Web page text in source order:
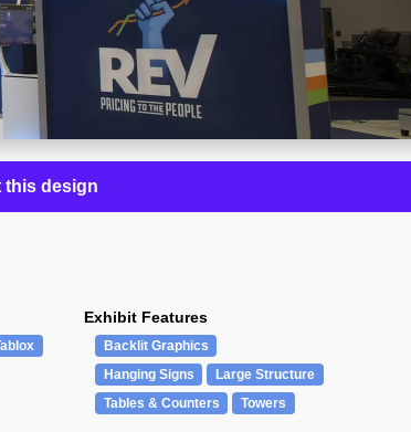
this design
Exhibit Features
Backlit Graphics
Hanging Signs
Large Structure
Tables & Counters
Towers